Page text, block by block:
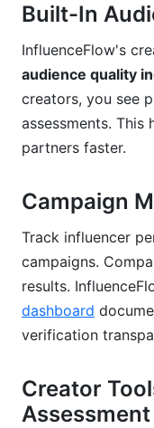
Built-In
InfluenceFlow's
audience quality
creators, you see
assessments.
partners faster.
Campaign
Track influencer
campaigns.
results.
dashboard
verification
Creator
Assessment